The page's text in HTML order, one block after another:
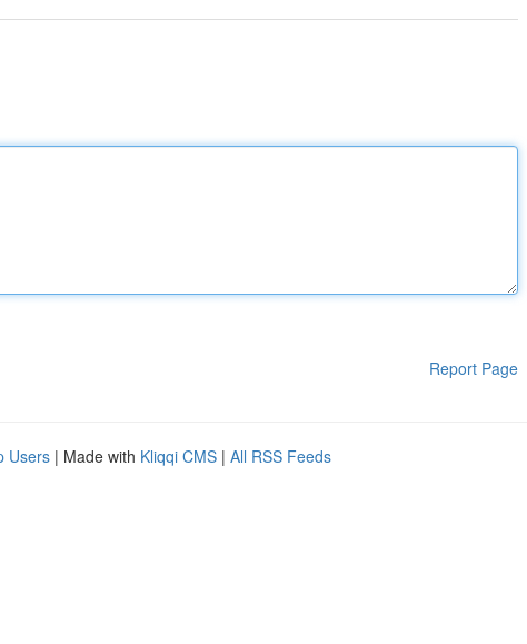
Report Page
Users | Made with Kliqqi CMS | All RSS Feeds